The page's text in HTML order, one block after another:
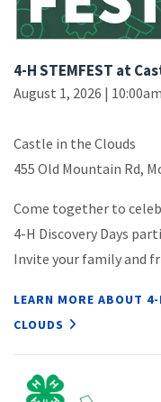
4-H STEMFEST at
August 1, 2026 |
Castle in the Clouds
455 Old Mountain Rd,
Come together to
4-H Discovery Days
Invite your family and
LEARN MORE ABOUT
CLOUDS